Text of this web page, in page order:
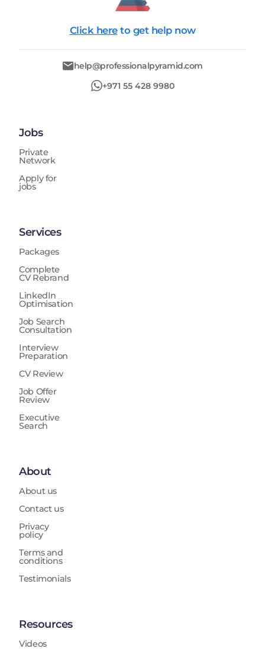
Click here to get help now
help@professionalpyramid.com
+971 55 428 9980
Jobs
Private
Network
Apply for
jobs
Services
Packages
Complete
CV Rebrand
LinkedIn
Optimisation
Job Search
Consultation
Interview
Preparation
CV Review
Job Offer
Review
Executive
Search
About
About us
Contact us
Privacy
policy
Terms and
conditions
Testimonials
Resources
Videos